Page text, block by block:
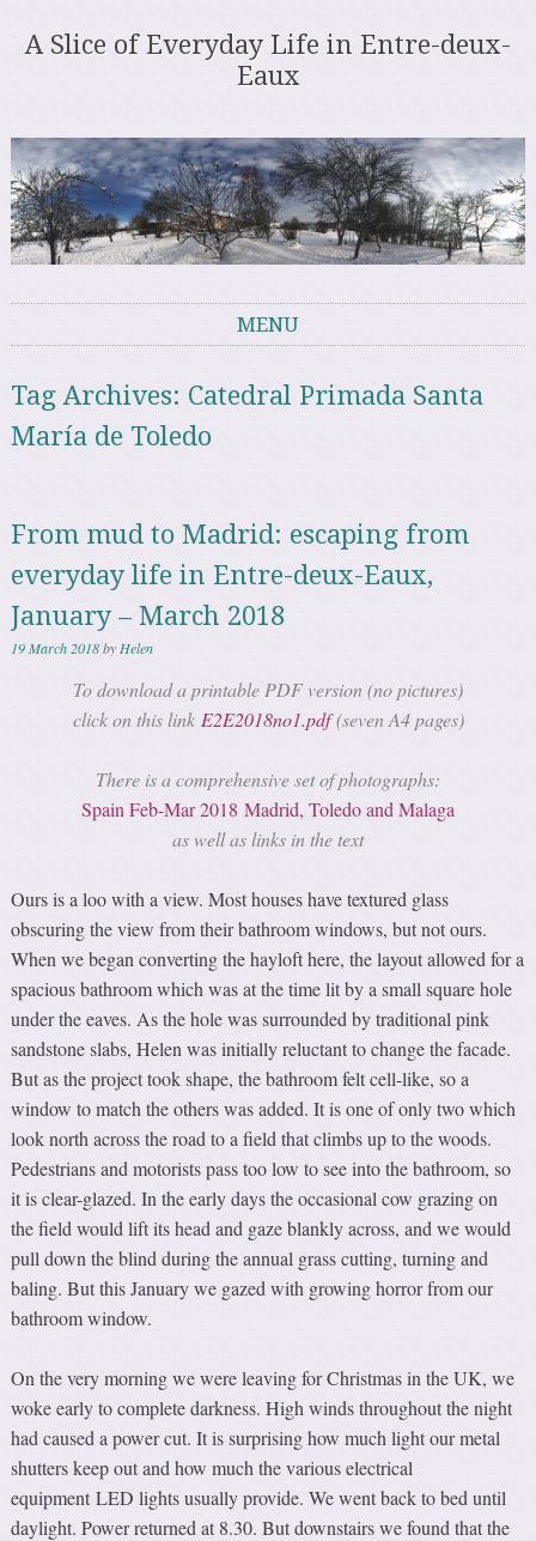
A Slice of Everyday Life in Entre-deux-
Eaux
MENU
Tag Archives: Catedral Primada Santa
María de Toledo
From mud to Madrid: escaping from
everyday life in Entre-deux-Eaux,
January – March 2018
19 March 2018by Helen
To download a printable PDF version (no pictures)
click on this link E2E2018no1.pdf(seven A4 pages)
There is a comprehensive set of photographs:
Spain Feb-Mar 2018 Madrid, Toledo and Malaga
as well as links in the text
Ours is a loo with a view. Most houses have textured glass
obscuring the view from their bathroom windows, but not ours.
When we began converting the hayloft here, the layout allowed for a
spacious bathroom which was at the time lit by a small square hole
under the eaves. As the hole was surrounded by traditional pink
sandstone slabs, Helen was initially reluctant to change the facade.
But as the project took shape, the bathroom felt cell-like, so a
window to match the others was added. It is one of only two which
look north across the road to a field that climbs up to the woods.
Pedestrians and motorists pass too low to see into the bathroom, so
it is clear-glazed. In the early days the occasional cow grazing on
the field would lift its head and gaze blankly across, and we would
pull down the blind during the annual grass cutting, turning and
baling. But this January we gazed with growing horror from our
bathroom window.
On the very morning we were leaving for Christmas in the UK, we
woke early to complete darkness. High winds throughout the night
had caused a power cut. It is surprising how much light our metal
shutters keep out and how much the various electrical
equipment LED lights usually provide. We went back to bed until
daylight. Power returned at 8.30. But downstairs we found that the